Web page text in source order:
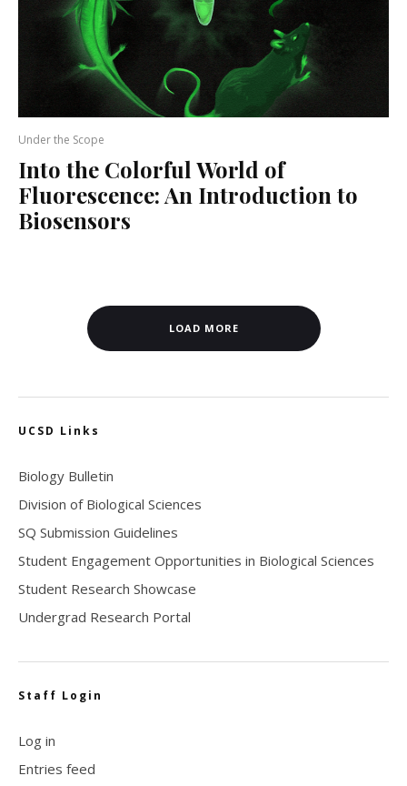
Under the Scope
Into the Colorful World of
Fluorescence: An Introduction to
Biosensors
LOAD MORE
UCSD Links
Biology Bulletin
Division of Biological Sciences
SQ Submission Guidelines
Student Engagement Opportunities in Biological Sciences
Student Research Showcase
Undergrad Research Portal
Staff Login
Log in
Entries feed